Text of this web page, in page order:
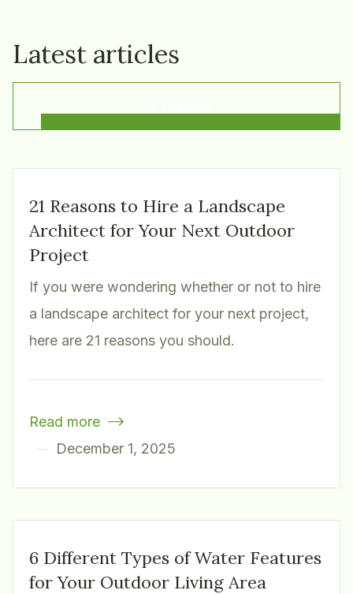
Latest articles
21 Reasons to Hire a Landscape
Architect for Your Next Outdoor
Project
If you were wondering whether or not to hire
a landscape architect for your next project,
here are 21 reasons you should.
Read more 
December 1, 2025
6 Different Types of Water Features
for Your Outdoor Living Area